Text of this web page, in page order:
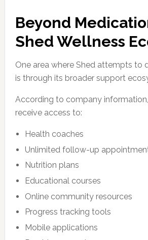
Beyond
Shed Wellness
One area where Shed attempts to
is through its broader support
According to company
receive access to:
Health coaches
Unlimited follow-up
Nutrition plans
Educational courses
Online community resources
Progress tracking tools
Mobile applications